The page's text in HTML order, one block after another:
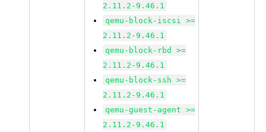
2.11.2-9.46.1
qemu-block-iscsi >=
2.11.2-9.46.1
qemu-block-rbd >=
2.11.2-9.46.1
qemu-block-ssh >=
2.11.2-9.46.1
qemu-guest-agent >=
2.11.2-9.46.1